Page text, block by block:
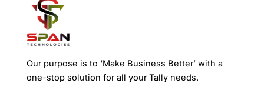
Our purpose is to ‘Make Business Better’ with a
one-stop solution for all your Tally needs.